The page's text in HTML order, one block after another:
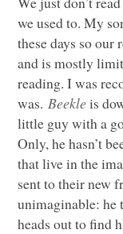
we used to. My
these days so
and is mostly
reading. I was
was.Beekle is
little guy with a
Only, he hasn’t
that live in the
sent to their new
unimaginable: he
heads out to find